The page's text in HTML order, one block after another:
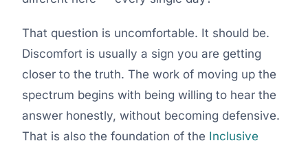
That question is uncomfortable. It should be.
Discomfort is usually a sign you are getting
closer to the truth. The work of moving up the
spectrum begins with being willing to hear the
answer honestly, without becoming defensive.
That is also the foundation of the Inclusive